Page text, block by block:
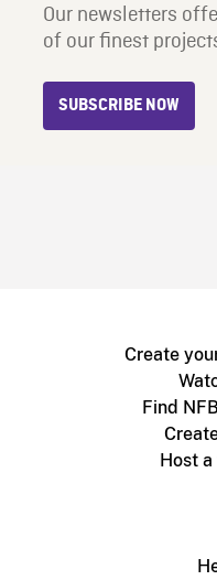
Our newsletters
of our finest
SUBSCRIBE NOW
Create
Find
Host